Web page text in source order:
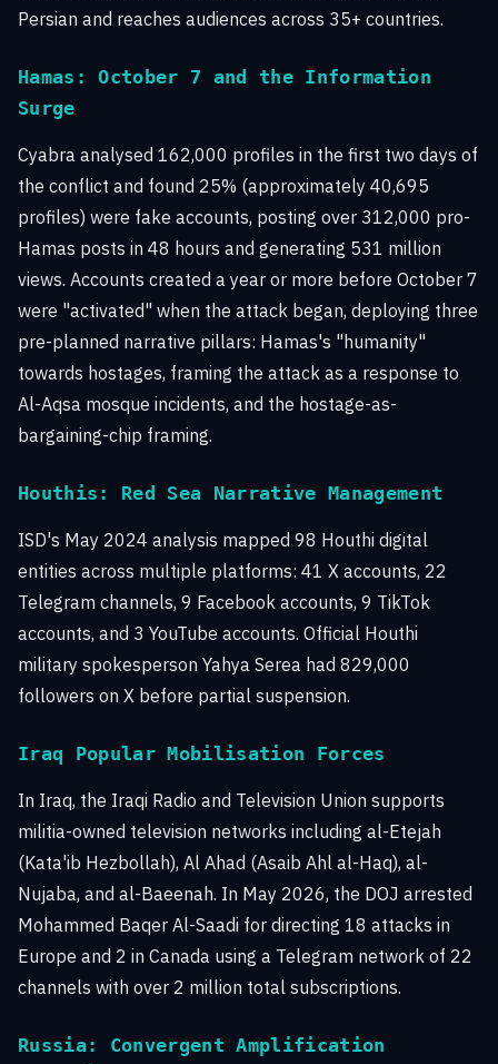
Persian and reaches audiences across 35+ countries.
Hamas: October 7 and the Information
Surge
Cyabra analysed 162,000 profiles in the first two days of
the conflict and found 25% (approximately 40,695
profiles) were fake accounts, posting over 312,000 pro-
Hamas posts in 48 hours and generating 531 million
views. Accounts created a year or more before October 7
were "activated" when the attack began, deploying three
pre-planned narrative pillars: Hamas's "humanity"
towards hostages, framing the attack as a response to
Al-Aqsa mosque incidents, and the hostage-as-
bargaining-chip framing.
Houthis: Red Sea Narrative Management
ISD's May 2024 analysis mapped 98 Houthi digital
entities across multiple platforms: 41 X accounts, 22
Telegram channels, 9 Facebook accounts, 9 TikTok
accounts, and 3 YouTube accounts. Official Houthi
military spokesperson Yahya Serea had 829,000
followers on X before partial suspension.
Iraq Popular Mobilisation Forces
In Iraq, the Iraqi Radio and Television Union supports
militia-owned television networks including al-Etejah
(Kata'ib Hezbollah), Al Ahad (Asaib Ahl al-Haq), al-
Nujaba, and al-Baeenah. In May 2026, the DOJ arrested
Mohammed Baqer Al-Saadi for directing 18 attacks in
Europe and 2 in Canada using a Telegram network of 22
channels with over 2 million total subscriptions.
Russia: Convergent Amplification